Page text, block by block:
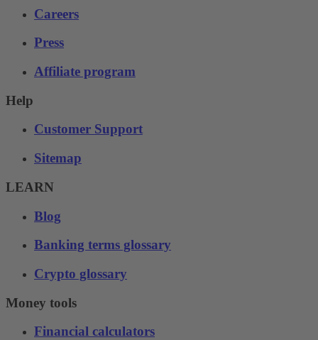
Careers
Press
Affiliate program
Help
Customer Support
Sitemap
LEARN
Blog
Banking terms glossary
Crypto glossary
Money tools
Financial calculators